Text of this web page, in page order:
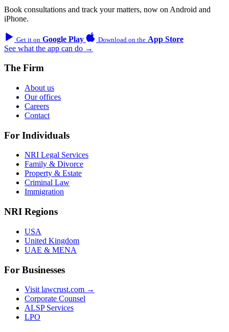
Book consultations and track your matters, now on Android and
iPhone.
Get it on Google Play Download on the App Store
See what the app can do →
The Firm
About us
Our offices
Careers
Contact
For Individuals
NRI Legal Services
Family & Divorce
Property & Estate
Criminal Law
Immigration
NRI Regions
USA
United Kingdom
UAE & MENA
For Businesses
Visit lawcrust.com →
Corporate Counsel
ALSP Services
LPO